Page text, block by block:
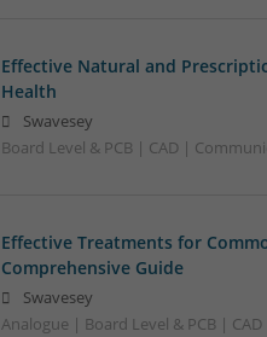
Effective Natural and
Health
Swavesey
Board Level & PCB | CAD |
Effective Treatments for
Comprehensive Guide
Swavesey
Analogue | Board Level & PCB |